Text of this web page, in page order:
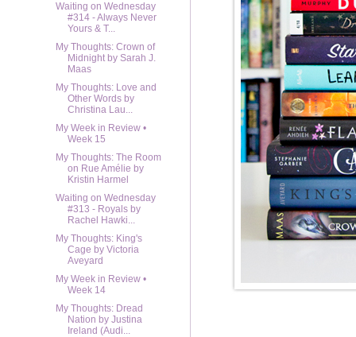
Waiting on Wednesday
#314 - Always Never
Yours & T...
My Thoughts: Crown of
Midnight by Sarah J.
Maas
My Thoughts: Love and
Other Words by
Christina Lau...
My Week in Review •
Week 15
My Thoughts: The Room
on Rue Amélie by
Kristin Harmel
Waiting on Wednesday
#313 - Royals by
Rachel Hawki...
My Thoughts: King's
Cage by Victoria
Aveyard
My Week in Review •
Week 14
My Thoughts: Dread
Nation by Justina
Ireland (Audi...